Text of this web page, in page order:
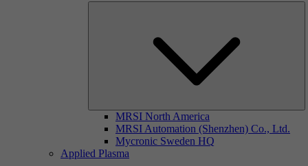
MRSI North America
MRSI Automation (Shenzhen) Co., Ltd.
Mycronic Sweden HQ
Applied Plasma